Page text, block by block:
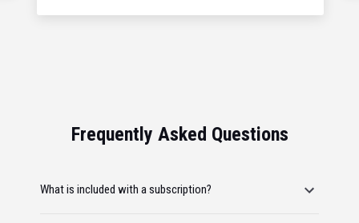
Frequently Asked Questions
What is included with a subscription?